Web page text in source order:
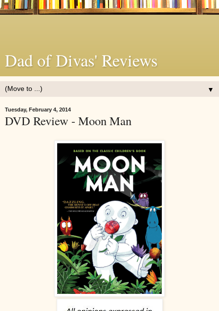
Dad of Divas' Reviews
▼
Tuesday, February 4, 2014
DVD Review - Moon Man